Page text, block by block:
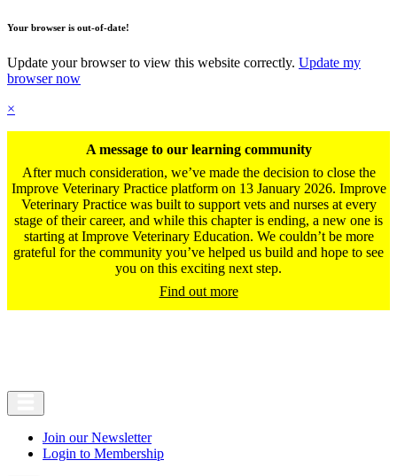
Your browser is out-of-date!
Update your browser to view this website correctly. Update my
browser now
×
A message to our learning community
After much consideration, we’ve made the decision to close the
Improve Veterinary Practice platform on 13 January 2026. Improve
Veterinary Practice was built to support vets and nurses at every
stage of their career, and while this chapter is ending, a new one is
starting at Improve Veterinary Education. We couldn’t be more
grateful for the community you’ve helped us build and hope to see
you on this exciting next step.
Find out more
Join our Newsletter
Login to Membership